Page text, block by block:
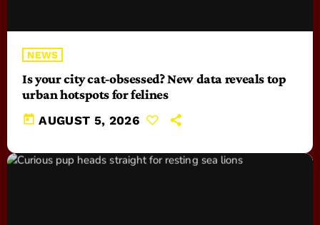
NEWS
Is your city cat‑obsessed? New data reveals top
urban hotspots for felines
today AUGUST 5, 2026